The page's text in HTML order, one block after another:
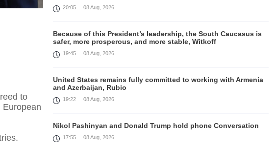
to
European
20:05 08 Aug, 2026
Because of this President’s leadership, the South Caucasus is
safer, more prosperous, and more stable, Witkoff
19:45 08 Aug, 2026
United States remains fully committed to working with Armenia
and Azerbaijan, Rubio
19:22 08 Aug, 2026
Nikol Pashinyan and Donald Trump hold phone Conversation
17:55 08 Aug, 2026